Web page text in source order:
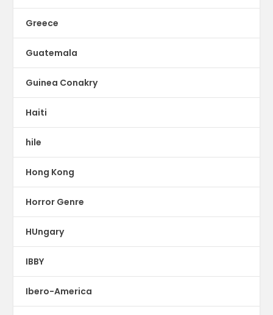
Greece
Guatemala
Guinea Conakry
Haiti
hile
Hong Kong
Horror Genre
HUngary
IBBY
Ibero-America